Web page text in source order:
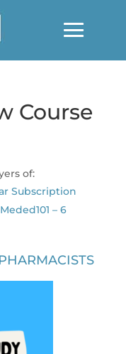
Course
of:
Subscription
– 6